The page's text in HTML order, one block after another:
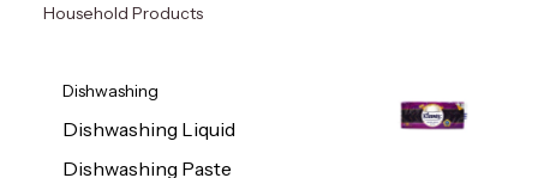
Household Products
Dishwashing
Dishwashing Liquid
Dishwashing Paste